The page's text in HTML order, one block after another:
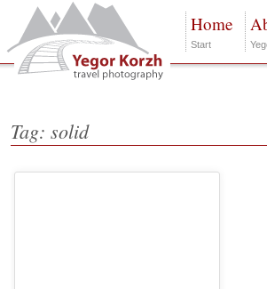
Home
Start
Tag: solid